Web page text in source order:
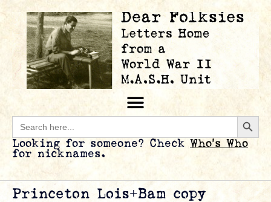
Search
for:
Looking for someone? Check Who’s Who
for nicknames.
Princeton Lois+Bam copy